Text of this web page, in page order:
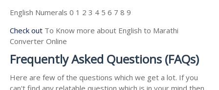
English Numerals 0 1 2 3 4 5 6 7 8 9
Check out To Know more about English to Marathi
Converter Online
Frequently Asked Questions (FAQs)
Here are few of the questions which we get a lot. If you